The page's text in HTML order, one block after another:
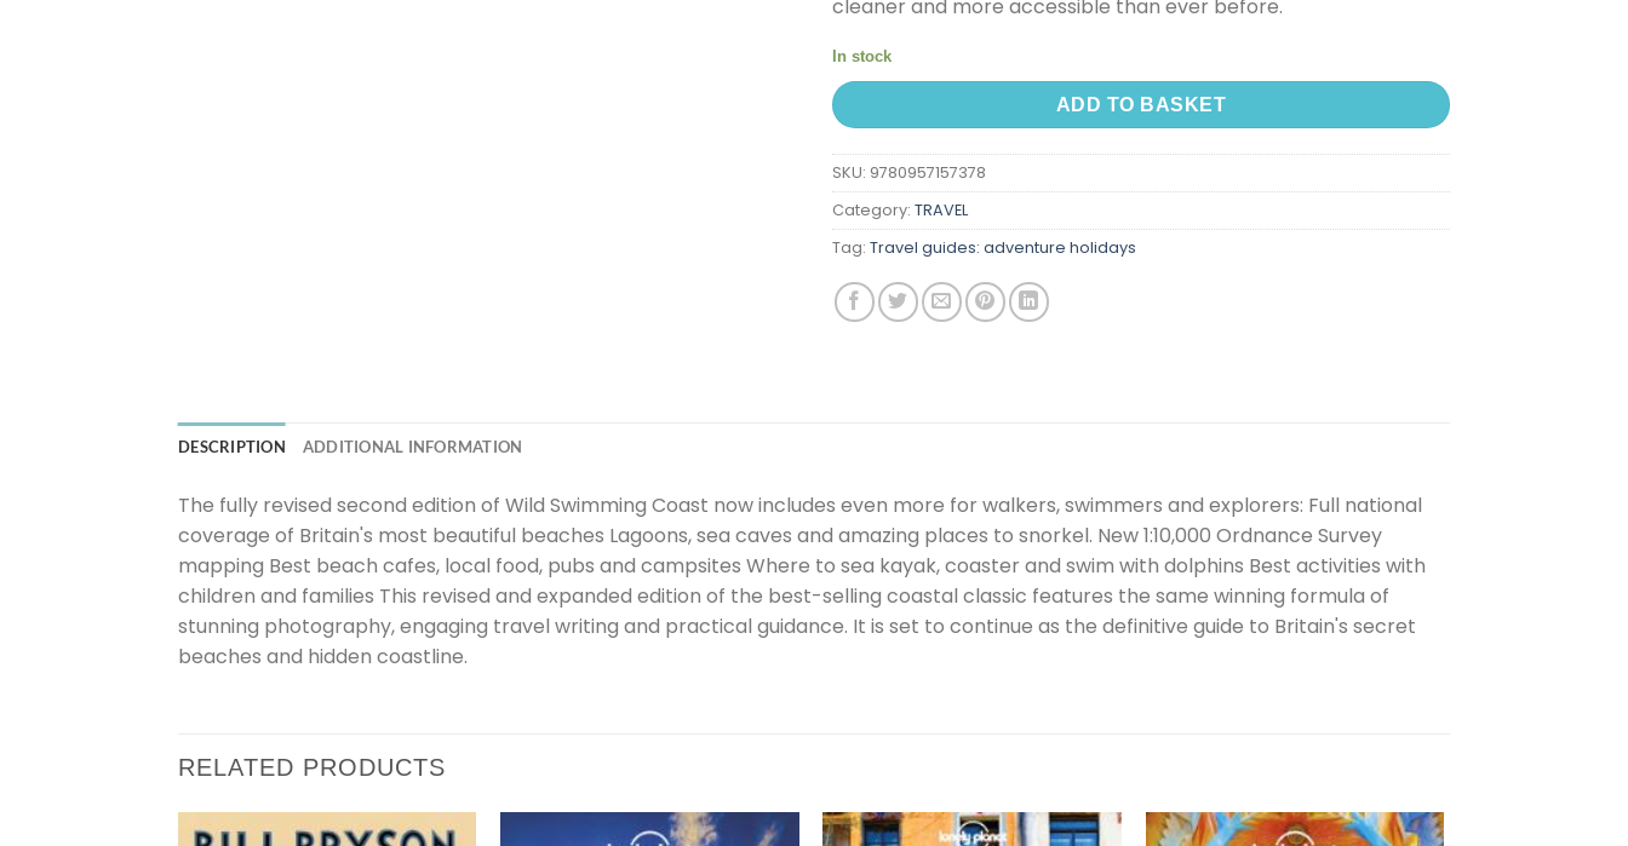
cleaner and more accessible than ever before.
In stock
ADD TO BASKET
SKU: 9780957157378
Category: TRAVEL
Tag: Travel guides: adventure holidays
DESCRIPTION ADDITIONAL INFORMATION
The fully revised second edition of Wild Swimming Coast now includes even more for walkers, swimmers and explorers: Full national
coverage of Britain's most beautiful beaches Lagoons, sea caves and amazing places to snorkel. New 1:10,000 Ordnance Survey
mapping Best beach cafes, local food, pubs and campsites Where to sea kayak, coaster and swim with dolphins Best activities with
children and families This revised and expanded edition of the best-selling coastal classic features the same winning formula of
stunning photography, engaging travel writing and practical guidance. It is set to continue as the definitive guide to Britain's secret
beaches and hidden coastline.
RELATED PRODUCTS